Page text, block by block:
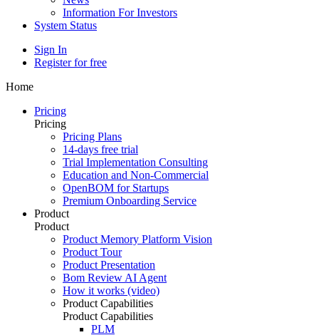
Information For Investors
System Status
Sign In
Register for free
Home
Pricing
Pricing
Pricing Plans
14-days free trial
Trial Implementation Consulting
Education and Non-Commercial
OpenBOM for Startups
Premium Onboarding Service
Product
Product
Product Memory Platform Vision
Product Tour
Product Presentation
Bom Review AI Agent
How it works (video)
Product Capabilities
Product Capabilities
PLM